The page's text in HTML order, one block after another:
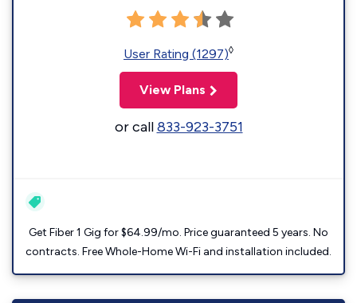
User Rating (1297)◊
View Plans
or call833-923-3751
Get Fiber 1 Gig for $64.99/mo. Price guaranteed 5 years. No
contracts. Free Whole-Home Wi-Fi and installation included.